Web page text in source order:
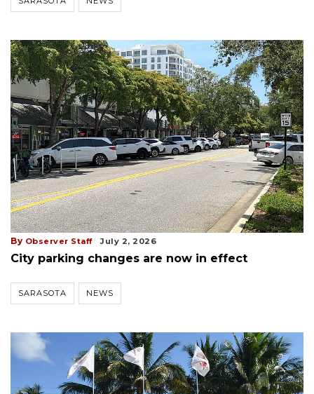
By Observer Staff July 2, 2026
City parking changes are now in effect
SARASOTA NEWS